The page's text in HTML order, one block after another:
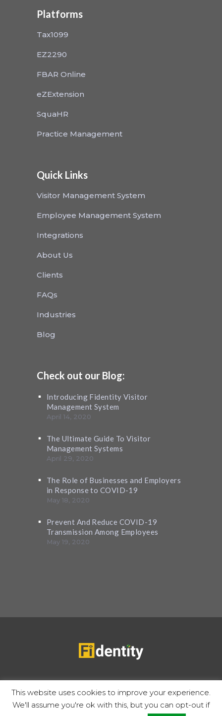
Platforms
Tax1099
EZ2290
FBAR Online
eZExtension
SquaHR
Practice Management
Quick Links
Visitor Management System
Employee Management System
Integrations
About Us
Clients
FAQs
Industries
Blog
Check out our Blog:
Introducing Fidentity Visitor
Management System
April 14, 2020
The Ultimate Guide To Visitor
Management Systems
April 29, 2020
The Role of Businesses and Employers
in Response to COVID-19
May 18, 2020
Prevent And Reduce COVID-19
Transmission Among Employees
May 19, 2020
Follow Us:
This website uses cookies to improve your experience.
We'll assume you're ok with this, but you can opt-out if